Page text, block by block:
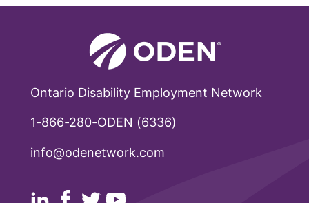
Ontario Disability Employment Network
1-866-280-ODEN (6336)
info@odenetwork.com